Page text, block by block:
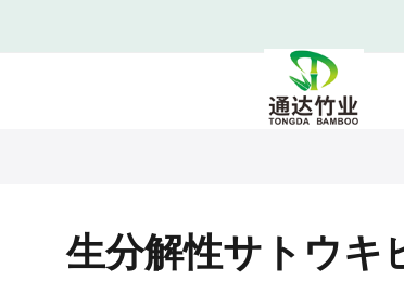
生分解性サトウキ